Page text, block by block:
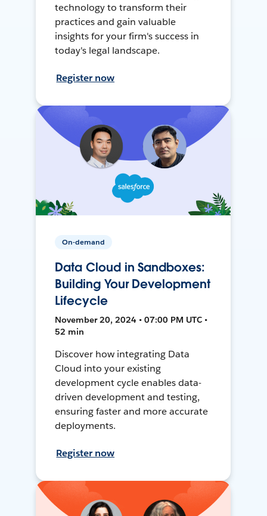
technology to transform their
practices and gain valuable
insights for your firm's success in
today's legal landscape.
Register now
On-demand
Data Cloud in Sandboxes:
Building Your Development
Lifecycle
November 20, 2024 • 07:00 PM UTC •
52 min
Discover how integrating Data
Cloud into your existing
development cycle enables data-
driven development and testing,
ensuring faster and more accurate
deployments.
Register now